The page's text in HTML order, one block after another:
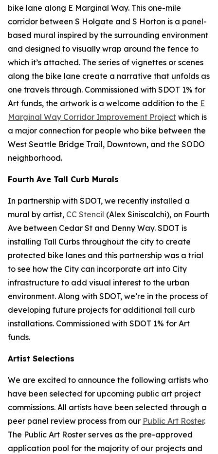
bike lane along E Marginal Way. This one-mile
corridor between S Holgate and S Horton is a panel-
based mural inspired by the surrounding environment
and designed to visually wrap around the fence to
which it’s attached. The series of vignettes or scenes
along the bike lane create a narrative that unfolds as
one travels through. Commissioned with SDOT 1% for
Art funds, the artwork is a welcome addition to the E
Marginal Way Corridor Improvement Project which is
a major connection for people who bike between the
West Seattle Bridge Trail, Downtown, and the SODO
neighborhood.
Fourth Ave Tall Curb Murals
In partnership with SDOT, we recently installed a
mural by artist, CC Stencil (Alex Siniscalchi), on Fourth
Ave between Cedar St and Denny Way. SDOT is
installing Tall Curbs throughout the city to create
protected bike lanes and this partnership was a trial
to see how the City can incorporate art into City
infrastructure to add visual interest to the urban
environment. Along with SDOT, we’re in the process of
developing future projects for additional tall curb
installations. Commissioned with SDOT 1% for Art
funds.
Artist Selections
We are excited to announce the following artists who
have been selected for upcoming public art project
commissions. All artists have been selected through a
peer panel review process from our Public Art Roster.
The Public Art Roster serves as the pre-approved
application pool for the majority of our projects and